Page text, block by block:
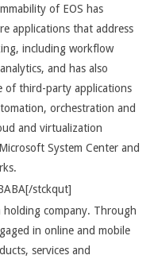
of EOS has
applications that address
including workflow
and has also
of third-party applications
orchestration and
and virtualization
System Center and
stckqut]
holding company. Through
in online and mobile
services and